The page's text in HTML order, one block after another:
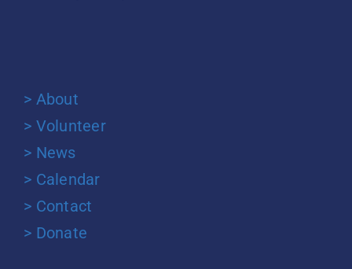
> About
> Volunteer
> News
> Calendar
> Contact
> Donate